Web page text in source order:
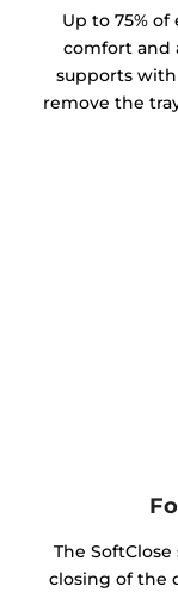
Up to 75%
comfort and
supports
remove the
The
closing of the